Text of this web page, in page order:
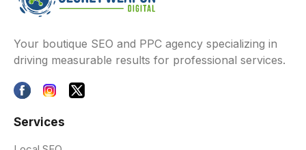
Your boutique SEO and PPC agency specializing in
driving measurable results for professional services.
Services